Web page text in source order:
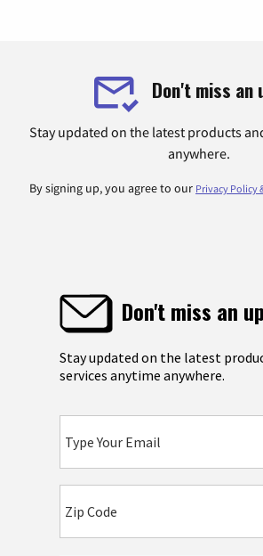
Don't miss an
Stay updated on the latest products
anywhere.
By signing up, you agree to our Privacy Policy